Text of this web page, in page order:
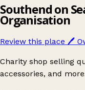
Southend on
Organisation
Review this place 🖊️
Charity shop selling
accessories, and